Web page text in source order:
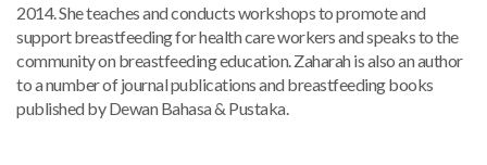
2014. She teaches and conducts workshops to promote and
support breastfeeding for health care workers and speaks to the
community on breastfeeding education. Zaharah is also an author
to a number of journal publications and breastfeeding books
published by Dewan Bahasa & Pustaka.